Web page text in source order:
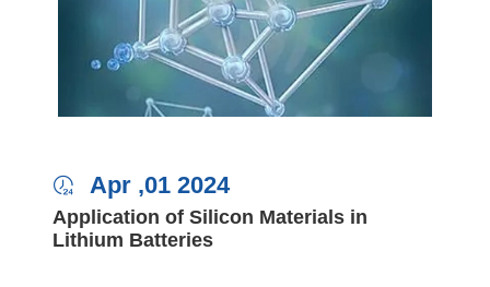
 Apr ,01 2024
Application of Silicon Materials in
Lithium Batteries